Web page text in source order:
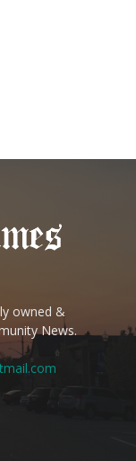
owned &
News.